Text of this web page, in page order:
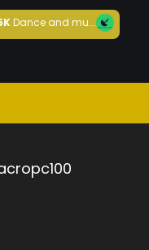
Dance and mu...